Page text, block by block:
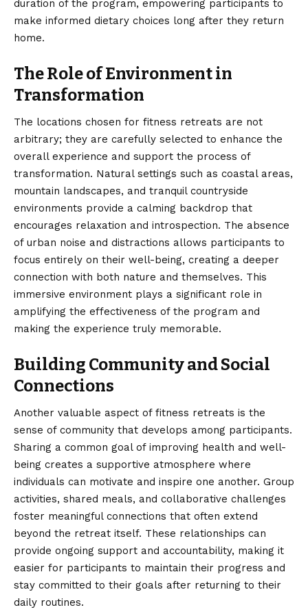
duration of the program, empowering participants to
make informed dietary choices long after they return
home.
The Role of Environment in
Transformation
The locations chosen for fitness retreats are not
arbitrary; they are carefully selected to enhance the
overall experience and support the process of
transformation. Natural settings such as coastal areas,
mountain landscapes, and tranquil countryside
environments provide a calming backdrop that
encourages relaxation and introspection. The absence
of urban noise and distractions allows participants to
focus entirely on their well-being, creating a deeper
connection with both nature and themselves. This
immersive environment plays a significant role in
amplifying the effectiveness of the program and
making the experience truly memorable.
Building Community and Social
Connections
Another valuable aspect of fitness retreats is the
sense of community that develops among participants.
Sharing a common goal of improving health and well-
being creates a supportive atmosphere where
individuals can motivate and inspire one another. Group
activities, shared meals, and collaborative challenges
foster meaningful connections that often extend
beyond the retreat itself. These relationships can
provide ongoing support and accountability, making it
easier for participants to maintain their progress and
stay committed to their goals after returning to their
daily routines.